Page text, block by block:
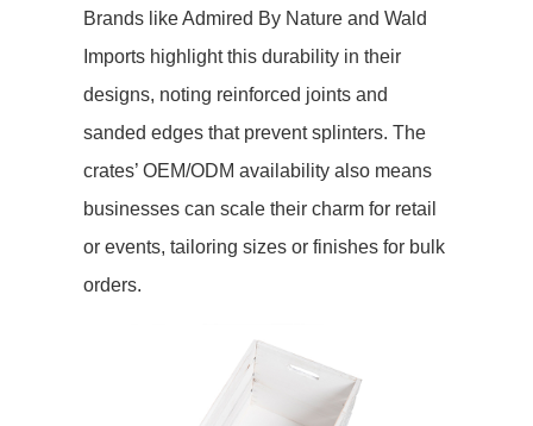
Brands like Admired By Nature and Wald
Imports highlight this durability in their
designs, noting reinforced joints and
sanded edges that prevent splinters. The
crates’ ​​OEM/ODM availability​​ also means
businesses can scale their charm for retail
or events, tailoring sizes or finishes for bulk
orders.